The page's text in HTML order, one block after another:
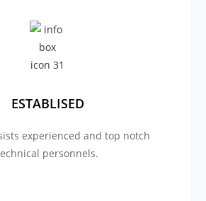
ESTABLISED
experienced and top notch
personnels.